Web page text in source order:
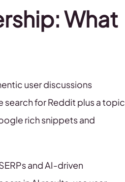
What
user discussions
search for Reddit plus a topic
rich snippets and
and AI-driven